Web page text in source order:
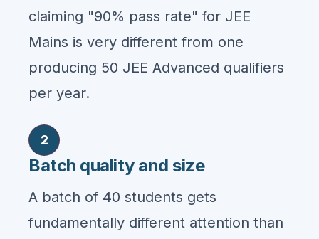
claiming "90% pass rate" for JEE
Mains is very different from one
producing 50 JEE Advanced qualifiers
per year.
2
Batch quality and size
A batch of 40 students gets
fundamentally different attention than